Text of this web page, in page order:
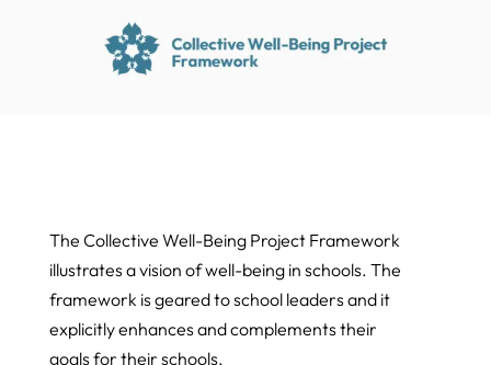
The Collective Well-Being Project Framework
illustrates a vision of well-being in schools. The
framework is geared to school leaders and it
explicitly enhances and complements their
goals for their schools.